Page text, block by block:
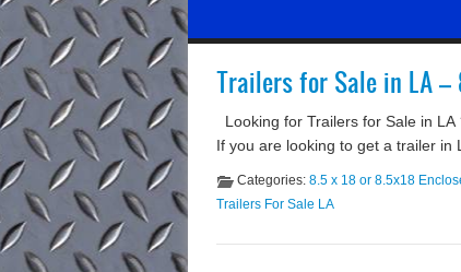
Trailers for Sale in LA –
Looking for Trailers for Sale in
If you are looking to get a trailer in
Categories: 8.5 x 18 or 8.5x18
Trailers For Sale LA